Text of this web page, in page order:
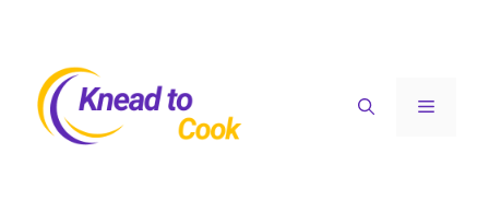
content
Menu